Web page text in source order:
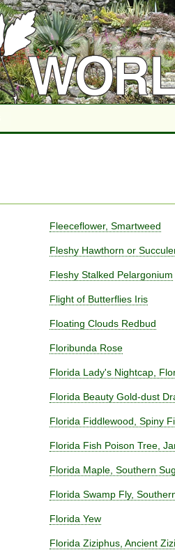
Fleeceflower, Smartweed
Fleshy Hawthorn or
Fleshy Stalked Pelargonium
Flight of Butterflies Iris
Floating Clouds Redbud
Floribunda Rose
Florida Lady's Nightcap,
Florida Beauty Gold-dust
Florida Fiddlewood, Spiny
Florida Fish Poison Tree,
Florida Maple, Southern
Florida Swamp Fly,
Florida Yew
Florida Ziziphus, Ancient